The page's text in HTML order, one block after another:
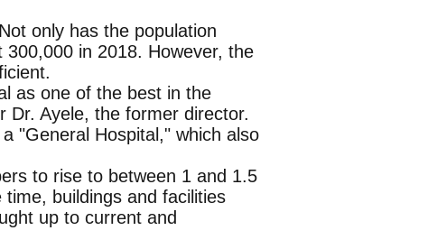
only has the population
in 2018. However, the
as one of the best in the
Dr. Ayele, the former director.
"General Hospital," which also
to rise to between 1 and 1.5
buildings and facilities
up to current and